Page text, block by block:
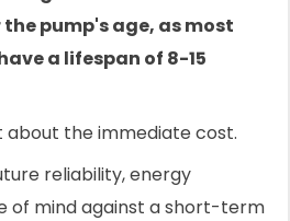
pump's age, as most
a lifespan of 8-15
about the immediate cost.
reliability, energy
of mind against a short-term